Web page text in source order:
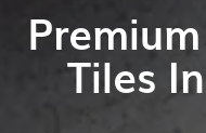
Tiles